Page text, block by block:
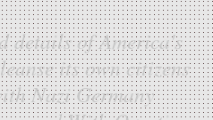
details of America's
its own citizens
Nazi Germany